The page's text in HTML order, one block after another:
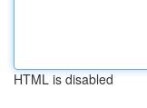
HTML is disabled